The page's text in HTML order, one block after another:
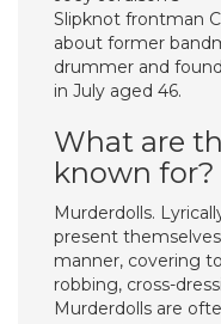
Slipknot frontman
about former
drummer and
in July aged 46.
What are
known for?
Murderdolls.
present
manner, covering
robbing, cross-
Murderdolls are